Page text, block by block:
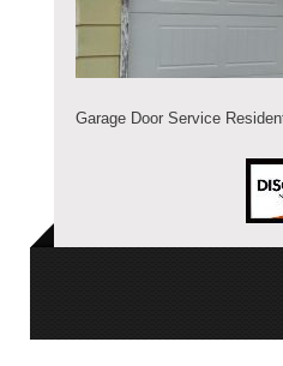
Garage Door Service